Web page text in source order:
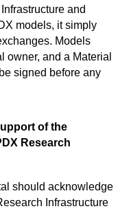
and
models, it simply
Models
owner, and a Material
signed before any
of the
Research
should acknowledge
Infrastructure